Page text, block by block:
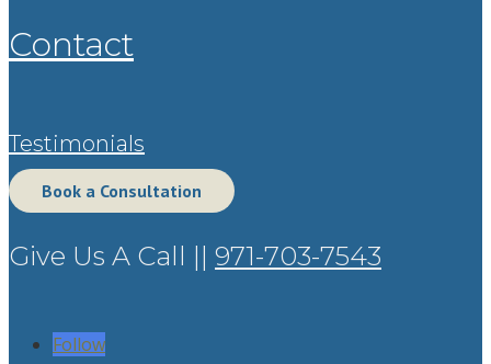
Contact
Testimonials
Book a Consultation
Give Us A Call || 971-703-7543
Follow